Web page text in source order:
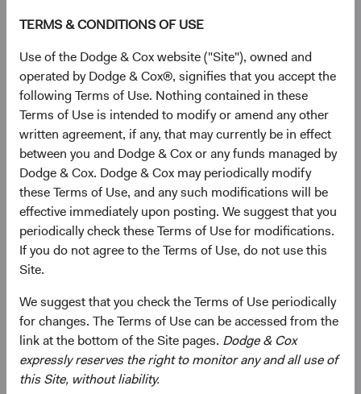
TERMS & CONDITIONS OF USE
Use of the Dodge & Cox website ("Site"), owned and
operated by Dodge & Cox®, signifies that you accept the
following Terms of Use. Nothing contained in these
Terms of Use is intended to modify or amend any other
written agreement, if any, that may currently be in effect
between you and Dodge & Cox or any funds managed by
Dodge & Cox. Dodge & Cox may periodically modify
these Terms of Use, and any such modifications will be
effective immediately upon posting. We suggest that you
periodically check these Terms of Use for modifications.
If you do not agree to the Terms of Use, do not use this
Site.
We suggest that you check the Terms of Use periodically
for changes. The Terms of Use can be accessed from the
link at the bottom of the Site pages. Dodge & Cox
expressly reserves the right to monitor any and all use of
this Site, without liability.
The Emerging Markets Stock Fund seeks long-term
growth of principal and income.
Investment approach1
This Fund offers investors a highly selective, actively
managed emerging market equity fund that invests in
companies of any size, primarily in emerging and frontier
markets, based on our analysis of companies’
fundamentals relative to their current valuations.
Target a diversified portfolio of equity securities
issued by small-, mid-, and large-cap companies
from emerging or frontier market countries that, in